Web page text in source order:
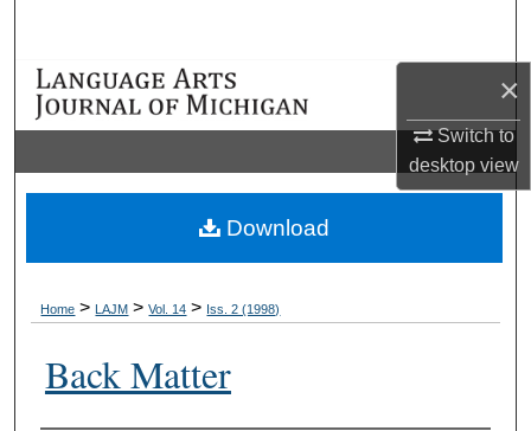
×
Switch to
desktopview
Browse Collections
Digital Commons Network™
Home > LAJM > Vol. 14 > Iss. 2 (1998)
Back Matter
Download